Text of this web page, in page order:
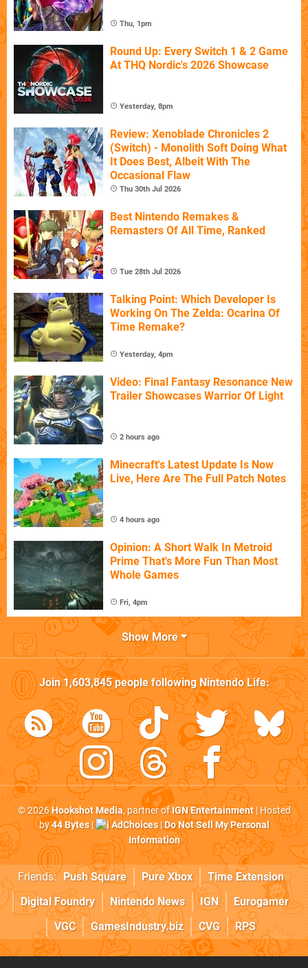
Thu, 1pm
Round Up: Every Switch 1 & 2 Game
At THQ Nordic's 2026 Showcase
Yesterday, 8pm
Review: Xenoblade Chronicles 2
(Switch) - Monolith Soft Doing What
It Does Best, Albeit With The
Occasional Flaw
Thu 30th Jul 2026
Best Nintendo Remakes &
Remasters Of All Time, Ranked
Tue 28th Jul 2026
Talking Point: Which Developer Is
Working On The Zelda: Ocarina Of
Time Remake?
Yesterday, 4pm
Video: Final Fantasy Resonance New
Trailer Showcases Warrior Of Light
2 hours ago
Minecraft's Latest Update Is Now
Live, Here Are The Full Patch Notes
4 hours ago
Opinion: A Short Walk In Metroid
Prime That's More Fun Than Most
Whole Games
Fri, 4pm
Show More
Join1,603,845people followingNintendo Life:
© 2026Hookshot Media, partner ofIGN Entertainment| Hosted
by44 Bytes| AdChoices|Do Not Sell My Personal
Information
Friends: Push Square Pure Xbox
Time Extension
Digital Foundry
Nintendo News IGN
Eurogamer
VGC
GamesIndustry.biz CVG RPS